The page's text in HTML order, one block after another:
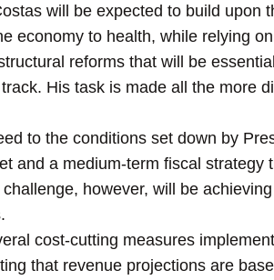
will be expected to build upon
economy to health, while relying
reforms that will be
His task is made all the more
to the conditions set down by
and a medium-term fiscal
challenge, however, will be
cost-cutting measures
that revenue projections are